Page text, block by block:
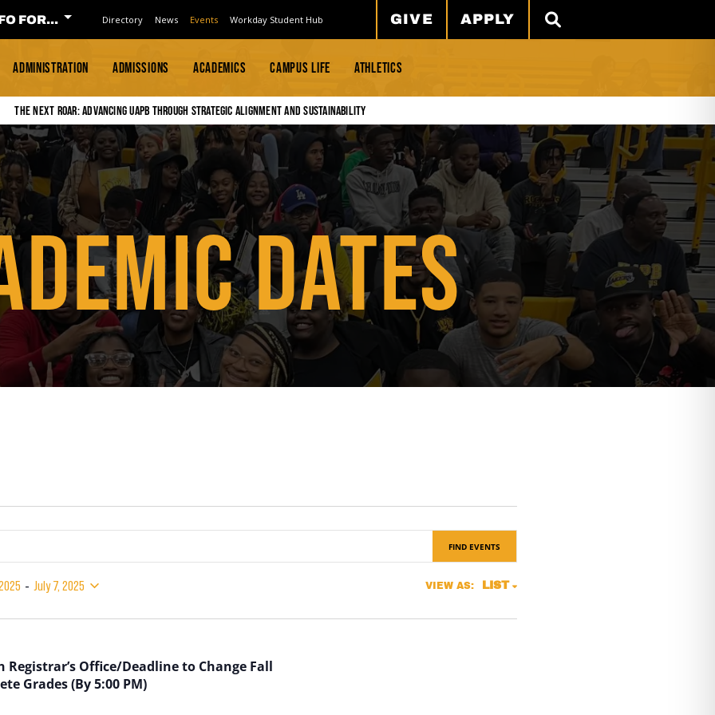
FOR... Directory News Events Workday Student Hub GIVE APPLY SEARCH
ADMINISTRATION ADMISSIONS ACADEMICS CAMPUS LIFE ATHLETICS
The Next Roar: Advancing UAPB through Strategic Alignment and Sustainability
DATES
FIND EVENTS
- July 7, 2025
Event
Navigation
VIEW AS: LIST
Registrar’s Office/Deadline to Change Fall
Grades (By 5:00 PM)